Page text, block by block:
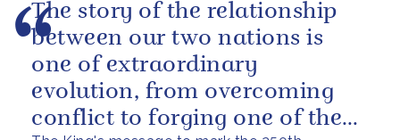
The story of the relationship
between our two nations is
one of extraordinary
evolution, from overcoming
conflict to forging one of the